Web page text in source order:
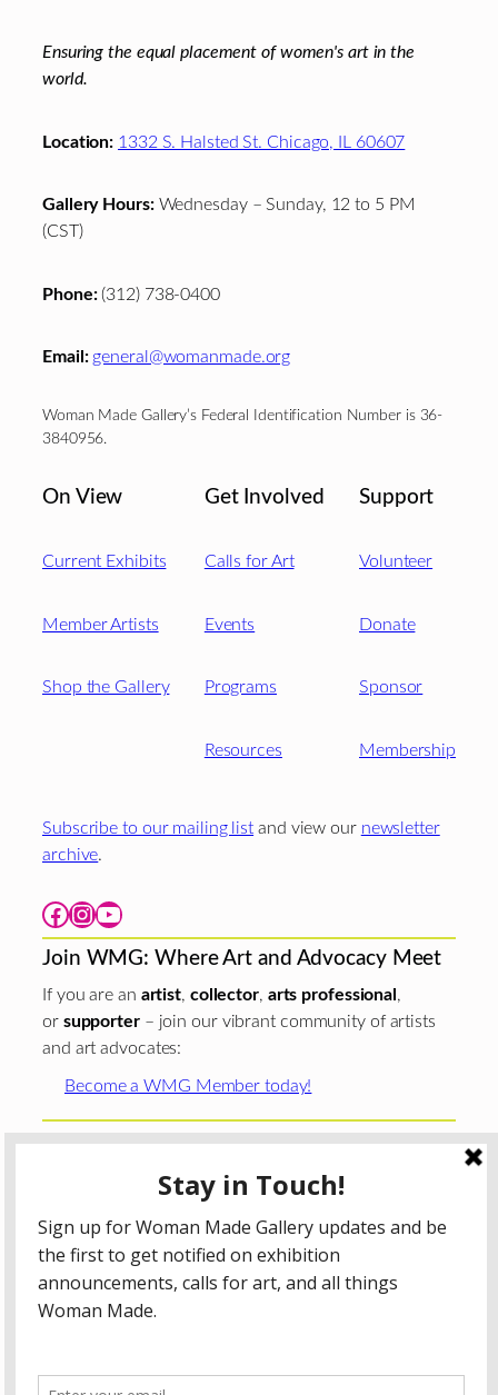
Ensuring the equal placement of women's art in the
world.
Location: 1332 S. Halsted St. Chicago, IL 60607
Gallery Hours:Wednesday – Sunday, 12 to 5 PM
(CST)
Phone:(312) 738-0400
Email: general@womanmade.org
Woman Made Gallery’s Federal Identification Number is 36-
3840956.
On View
Current Exhibits
Member Artists
Shop the Gallery
Get Involved
Calls for Art
Events
Programs
Resources
Support
Volunteer
Donate
Sponsor
Membership
Subscribe to our mailing list and view our newsletter
archive.
Facebook Instagram YouTube
Join WMG: Where Art and Advocacy Meet
If you are an artist, collector, arts professional ,
or supporter– join our vibrant community of artists
and art advocates:
Become a WMG Member today!
Woman Made Gallery is supported in part by grants fromThe
Chicago Department of Cultural Affairs and Special
The Gaylord and Dorothy Donnelley
Foundation
The Illinois Arts Council Agency
; the Arts
Midwest GIG Fund, a program of Arts Midwest that is
funded by the National Endowment for the Arts, with
additional contributions from the Illinois Arts Council
Agency; the Puffin Foundation; a major anonymous donor;